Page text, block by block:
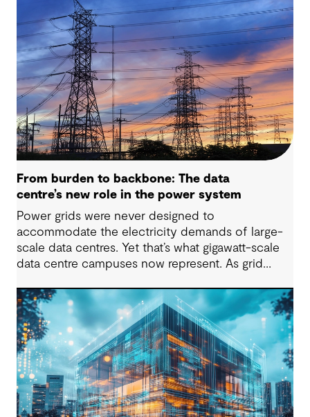
From burden to backbone: The data
centre’s new role in the power system
Power grids were never designed to
accommodate the electricity demands of large-
scale data centres. Yet that’s what gigawatt-scale
data centre campuses now represent. As grid
traditional model of the data centre as a passive
consumer with backup power is breaking down.
Data centres are becoming a new kind of power-
system actor and how they’re designed will
determine whether they continue to strain the
grid or strengthen it.